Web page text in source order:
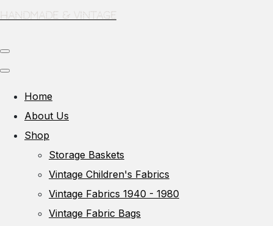
Handmade & Vintage
Home
About Us
Shop
Storage Baskets
Vintage Children's Fabrics
Vintage Fabrics 1940 - 1980
Vintage Fabric Bags